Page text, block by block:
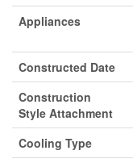
Appliances
Constructed Date
Construction
Style Attachment
Cooling Type